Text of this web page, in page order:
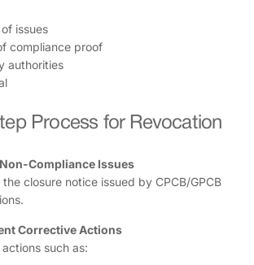
issues
compliance proof
authorities
Process for Revocation
Compliance Issues
closure notice issued by CPCB/GPCB
Corrective Actions
such as: